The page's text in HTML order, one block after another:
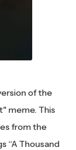
of the
meme. This
from the
“A Thousand